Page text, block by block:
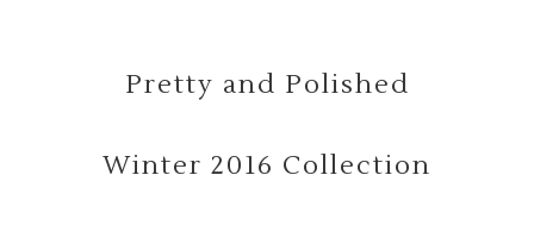
Pretty and Polished
Winter 2016 Collection